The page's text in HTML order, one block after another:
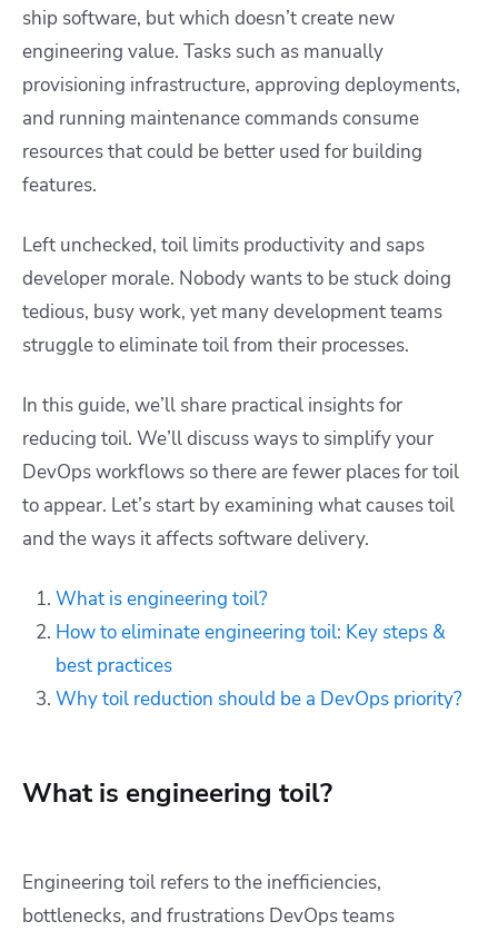
ship software, but which doesn’t create new
engineering value. Tasks such as manually
provisioning infrastructure, approving deployments,
and running maintenance commands consume
resources that could be better used for building
features.
Left unchecked, toil limits productivity and saps
developer morale. Nobody wants to be stuck doing
tedious, busy work, yet many development teams
struggle to eliminate toil from their processes.
In this guide, we’ll share practical insights for
reducing toil. We’ll discuss ways to simplify your
DevOps workflows so there are fewer places for toil
to appear. Let’s start by examining what causes toil
and the ways it affects software delivery.
What is engineering toil?
How to eliminate engineering toil: Key steps &
best practices
Why toil reduction should be a DevOps priority?
What is engineering toil?
Engineering toil refers to the inefficiencies,
bottlenecks, and frustrations DevOps teams